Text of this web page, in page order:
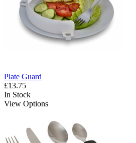
Plate Guard
£13.75
In Stock
View Options